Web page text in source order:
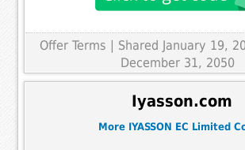
Offer Terms
| Shared January 19,
December 31, 2050
Iyasson.com
More IYASSON EC Limited